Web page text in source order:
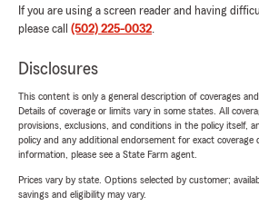
If you are using a screen reader and having
please call (502) 225-0032.
Disclosures
This content is only a general description of coverages
Details of coverage or limits vary in some states. All
provisions, exclusions, and conditions in the policy itself,
policy and any additional endorsement for exact
information, please see a State Farm agent.
Prices vary by state. Options selected by customer;
savings and eligibility may vary.